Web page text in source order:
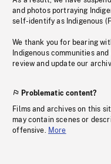
and photos portraying
self-identify as Indigenous
We thank you for bearing
Indigenous communities
review and update our
Problematic content?
Films and archives on this
may contain scenes or
offensive. More